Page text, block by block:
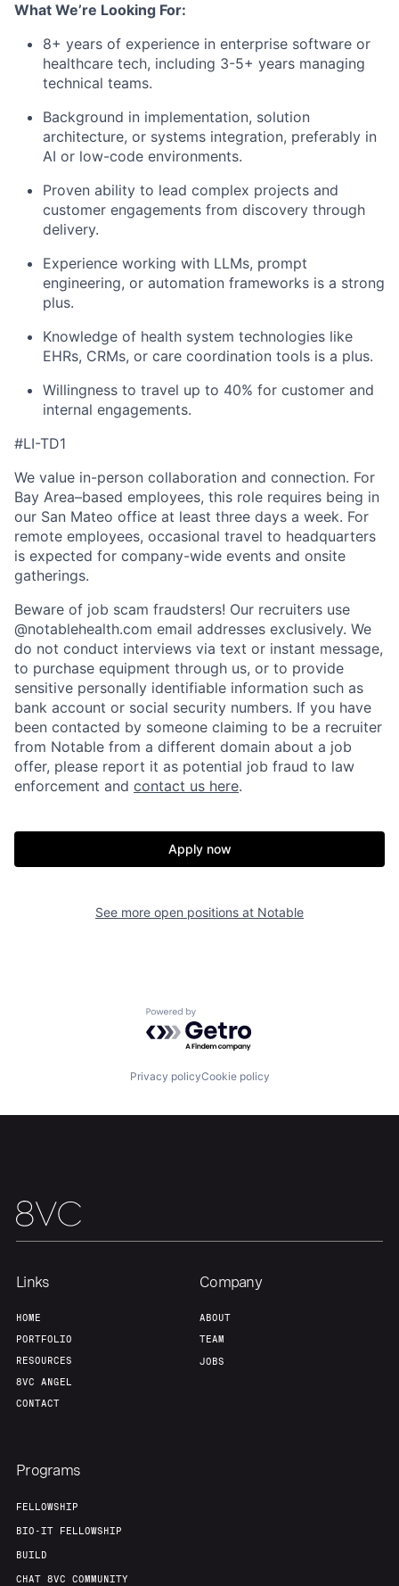
Fellowship
Team
What We’re Looking For:
8+ years of experience in enterprise software or
healthcare tech, including 3-5+ years managing
technical teams.
Background in implementation, solution
architecture, or systems integration, preferably in
AI or low-code environments.
Proven ability to lead complex projects and
customer engagements from discovery through
delivery.
Experience working with LLMs, prompt
engineering, or automation frameworks is a strong
plus.
Knowledge of health system technologies like
EHRs, CRMs, or care coordination tools is a plus.
Willingness to travel up to 40% for customer and
internal engagements.
#LI-TD1
We value in-person collaboration and connection. For
Bay Area–based employees, this role requires being in
our San Mateo office at least three days a week. For
remote employees, occasional travel to headquarters
is expected for company-wide events and onsite
gatherings.
Beware of job scam fraudsters! Our recruiters use
@notablehealth.com email addresses exclusively. We
do not conduct interviews via text or instant message,
to purchase equipment through us, or to provide
sensitive personally identifiable information such as
bank account or social security numbers. If you have
been contacted by someone claiming to be a recruiter
from Notable from a different domain about a job
offer, please report it as potential job fraud to law
enforcement and contact us here.
Apply now
See more open positions at Notable
Powered by Getro.com
Privacy policyCookie policy
Links
HOME
PORTFOLIO
RESOURCES
8VC ANGEL
CONTACT
Company
ABOUT
TEAM
JOBS
Programs
FELLOWSHIP
BIO-IT FELLOWSHIP
BUILD
CHAT 8VC COMMUNITY